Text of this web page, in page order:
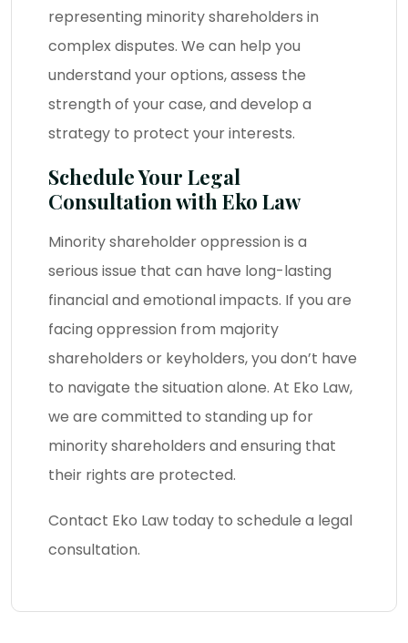
representing minority shareholders in
complex disputes. We can help you
understand your options, assess the
strength of your case, and develop a
strategy to protect your interests.
Schedule Your Legal
Consultation with Eko Law
Minority shareholder oppression is a
serious issue that can have long-lasting
financial and emotional impacts. If you are
facing oppression from majority
shareholders or keyholders, you don’t have
to navigate the situation alone. At Eko Law,
we are committed to standing up for
minority shareholders and ensuring that
their rights are protected.
Contact Eko Law today to schedule a legal
consultation.